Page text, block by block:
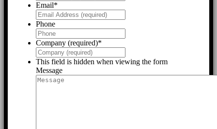
Email*
Phone
Company (required)*
This field is hidden when viewing the form
Message